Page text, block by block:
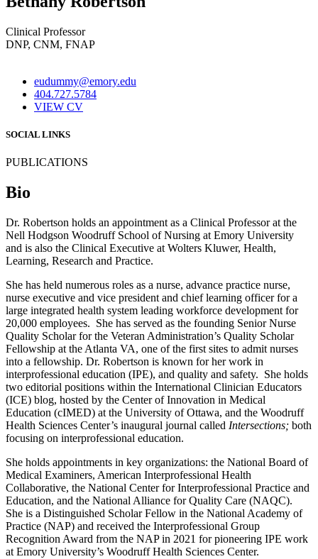
Clinical Professor
DNP, CNM, FNAP
eudummy@emory.edu
404.727.5784
VIEW CV
SOCIAL LINKS
PUBLICATIONS
Bio
Dr. Robertson holds an appointment as a Clinical Professor at the
Nell Hodgson Woodruff School of Nursing at Emory University
and is also the Clinical Executive at Wolters Kluwer, Health,
Learning, Research and Practice.
She has held numerous roles as a nurse, advance practice nurse,
nurse executive and vice president and chief learning officer for a
large integrated health system leading workforce development for
20,000 employees. She has served as the founding Senior Nurse
Quality Scholar for the Veteran Administration’s Quality Scholar
Fellowship at the Atlanta VA, one of the first sites to admit nurses
into a fellowship. Dr. Robertson is known for her work in
interprofessional education (IPE), and quality and safety. She holds
two editorial positions within the International Clinician Educators
(ICE) blog, hosted by the Center of Innovation in Medical
Education (cIMED) at the University of Ottawa, and the Woodruff
Health Sciences Center’s inaugural journal called Intersections; both
focusing on interprofessional education.
She holds appointments in key organizations: the National Board of
Medical Examiners, American Interprofessional Health
Collaborative, the National Center for Interprofessional Practice and
Education, and the National Alliance for Quality Care (NAQC).
She is a Distinguished Scholar Fellow in the National Academy of
Practice (NAP) and received the Interprofessional Group
Recognition Award from the NAP in 2021 for pioneering IPE work
at Emory University’s Woodruff Health Sciences Center.